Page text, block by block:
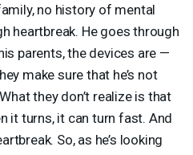
no history of mental
heartbreak. He goes through
parents, the devices are —
make sure that he’s not
they don’t realize is that
it turns, it can turn fast. And
So, as he’s looking